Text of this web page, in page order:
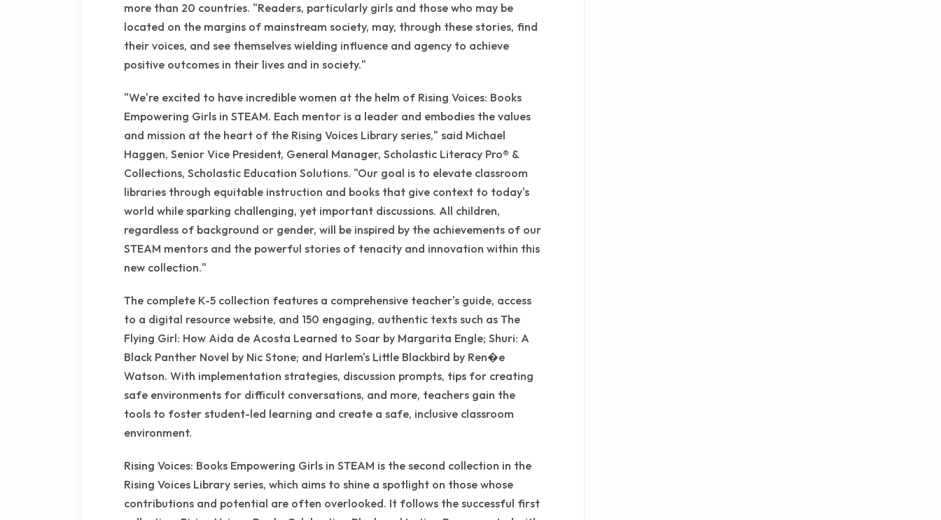
more than 20 countries. "Readers, particularly girls and those who may be
located on the margins of mainstream society, may, through these stories, find
their voices, and see themselves wielding influence and agency to achieve
positive outcomes in their lives and in society."
"We're excited to have incredible women at the helm of Rising Voices: Books
Empowering Girls in STEAM. Each mentor is a leader and embodies the values
and mission at the heart of the Rising Voices Library series," said Michael
Haggen, Senior Vice President, General Manager, Scholastic Literacy Pro® &
Collections, Scholastic Education Solutions. "Our goal is to elevate classroom
libraries through equitable instruction and books that give context to today's
world while sparking challenging, yet important discussions. All children,
regardless of background or gender, will be inspired by the achievements of our
STEAM mentors and the powerful stories of tenacity and innovation within this
new collection."
The complete K-5 collection features a comprehensive teacher's guide, access
to a digital resource website, and 150 engaging, authentic texts such as The
Flying Girl: How Aida de Acosta Learned to Soar by Margarita Engle; Shuri: A
Black Panther Novel by Nic Stone; and Harlem's Little Blackbird by Ren�e
Watson. With implementation strategies, discussion prompts, tips for creating
safe environments for difficult conversations, and more, teachers gain the
tools to foster student-led learning and create a safe, inclusive classroom
environment.
Rising Voices: Books Empowering Girls in STEAM is the second collection in the
Rising Voices Library series, which aims to shine a spotlight on those whose
contributions and potential are often overlooked. It follows the successful first